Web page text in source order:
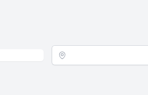
Location - City